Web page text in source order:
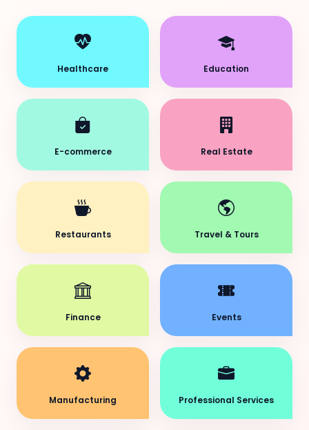
Healthcare Education
E-commerce Real Estate
Restaurants Travel & Tours
Finance Events
Manufacturing Professional Services